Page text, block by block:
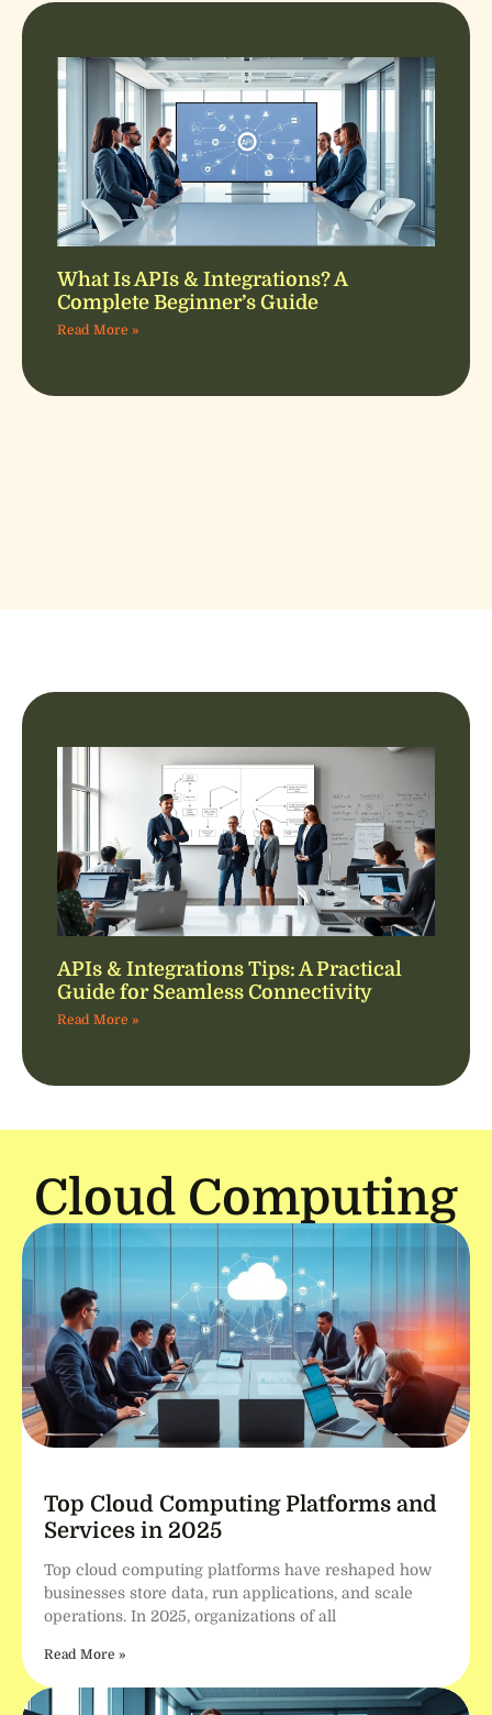
What Is APIs & Integrations? A
Complete Beginner’s Guide
Read More »
APIs & Integrations Tips: A Practical
Guide for Seamless Connectivity
Read More »
Cloud Computing
Top Cloud Computing Platforms and
Services in 2025
Top cloud computing platforms have reshaped how
businesses store data, run applications, and scale
operations. In 2025, organizations of all
Read More »